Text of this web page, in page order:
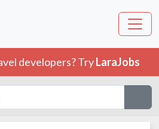
developers? TryLaraJobs